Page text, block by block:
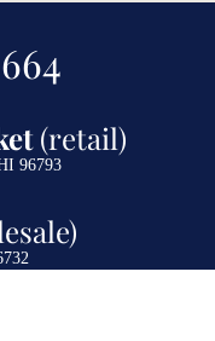
(retail)
96793